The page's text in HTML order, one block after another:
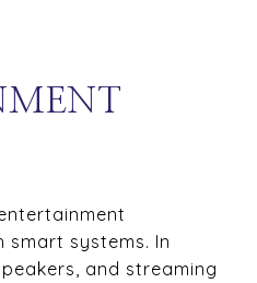
smart systems. In
and streaming